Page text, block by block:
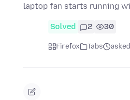
laptop fan starts running
Solved 2 30
Firefox Tabs